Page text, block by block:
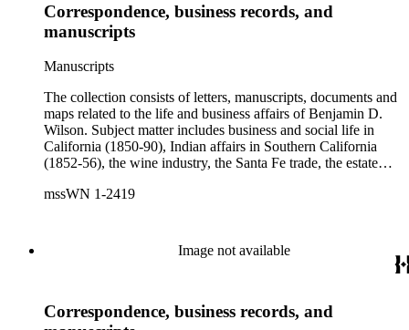
Correspondence, business records, and
manuscripts
Manuscripts
The collection consists of letters, manuscripts, documents and
maps related to the life and business affairs of Benjamin D.
Wilson. Subject matter includes business and social life in
California (1850-90), Indian affairs in Southern California
(1852-56), the wine industry, the Santa Fe trade, the estate
Pasadena, San Marino, and Wilmington, California. There is
Maria de Jesus Wilson Shorb, Ruth Wilson Patton, and Annie
Wilson, his son John B. Wilson, Ruth's husband George S.
Wilson. Other individuals represented in the collection include
mssWN 1-2419
Image not available
Correspondence, business records, and